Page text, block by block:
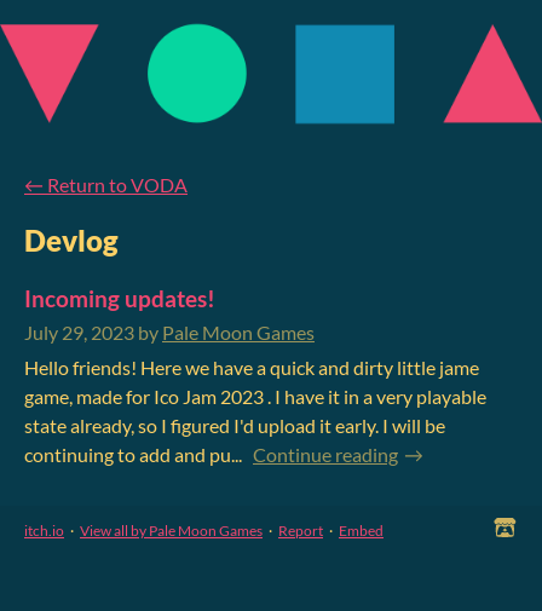
← Return to VODA
Devlog
Incoming updates!
July 29, 2023 by Pale Moon Games
Hello friends! Here we have a quick and dirty little jame
game, made for Ico Jam 2023 . I have it in a very playable
state already, so I figured I'd upload it early. I will be
continuing to add and pu... Continue reading
itch.io · View all by Pale Moon Games · Report · Embed